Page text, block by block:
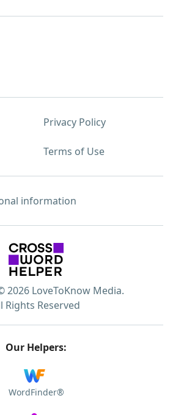
Privacy Policy
Terms of Use
information
2026 LoveToKnow Media.
Rights Reserved
Our Helpers:
WordFinder®